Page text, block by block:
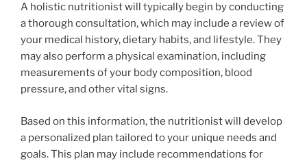
A holistic nutritionist will typically begin by conducting
a thorough consultation, which may include a review of
your medical history, dietary habits, and lifestyle. They
may also perform a physical examination, including
measurements of your body composition, blood
pressure, and other vital signs.
Based on this information, the nutritionist will develop
a personalized plan tailored to your unique needs and
goals. This plan may include recommendations for